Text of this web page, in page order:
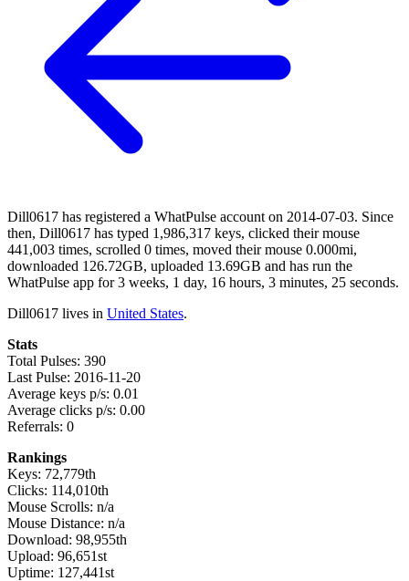
Dill0617 has registered a WhatPulse account on 2014-07-03. Since
then, Dill0617 has typed 1,986,317 keys, clicked their mouse
441,003 times, scrolled 0 times, moved their mouse 0.000mi,
downloaded 126.72GB, uploaded 13.69GB and has run the
WhatPulse app for 3 weeks, 1 day, 16 hours, 3 minutes, 25 seconds.
Dill0617 lives in United States.
Stats
Total Pulses: 390
Last Pulse: 2016-11-20
Average keys p/s: 0.01
Average clicks p/s: 0.00
Referrals: 0
Rankings
Keys: 72,779th
Clicks: 114,010th
Mouse Scrolls: n/a
Mouse Distance: n/a
Download: 98,955th
Upload: 96,651st
Uptime: 127,441st